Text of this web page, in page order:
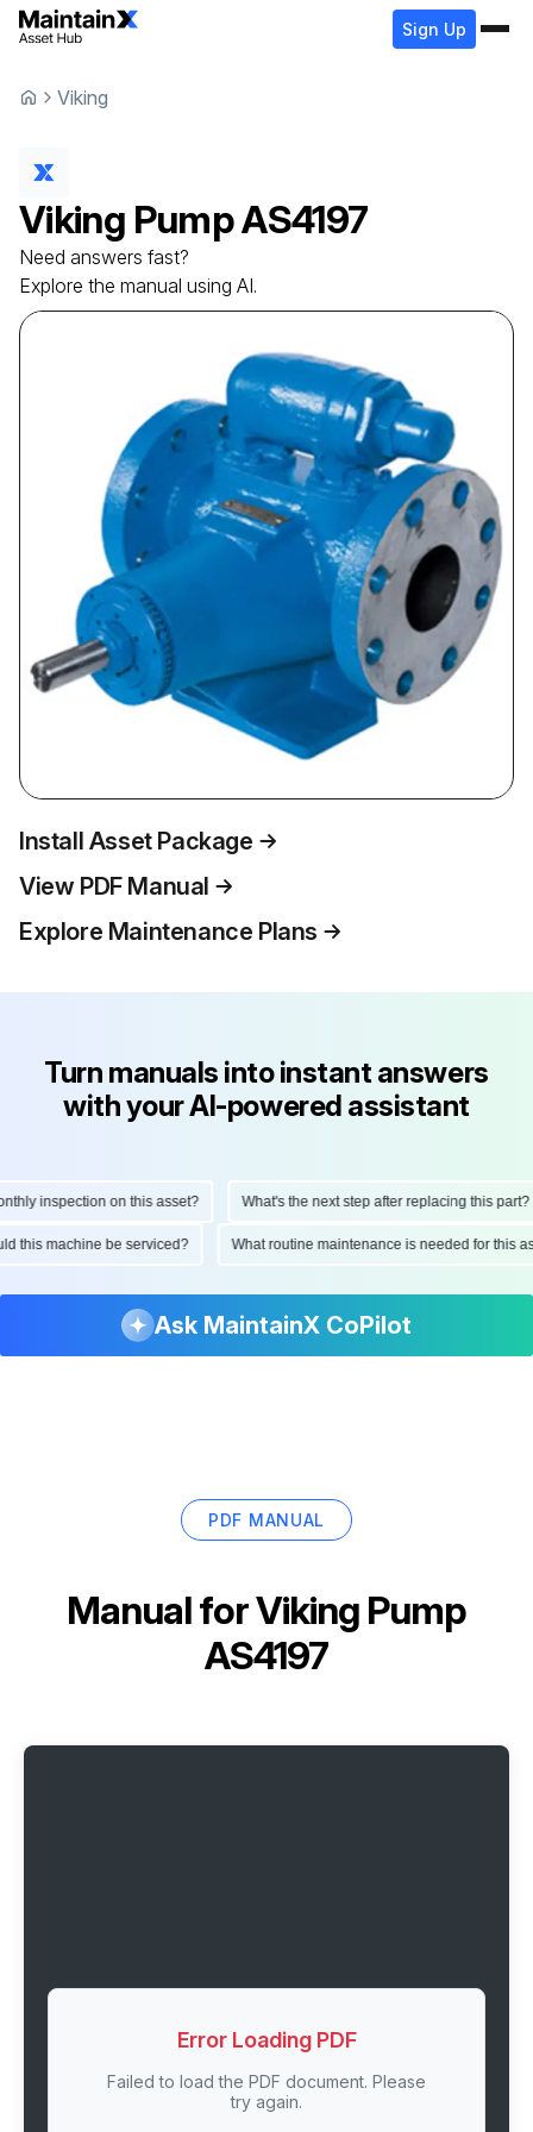
Sign Up
Viking
Viking PumpAS4197
Need answers fast?
Explore the manual using AI.
Install Asset Package
View PDF Manual
Explore Maintenance Plans
Turn manuals into instant answers
with your AI-powered assistant
inspection on this asset? What's the next step after replacing this part?
this machine be serviced? What routine maintenance is needed for
Ask MaintainX CoPilot
PDF MANUAL
Manual forViking Pump
AS4197
Error Loading PDF
Failed to load the PDF document. Please
try again.